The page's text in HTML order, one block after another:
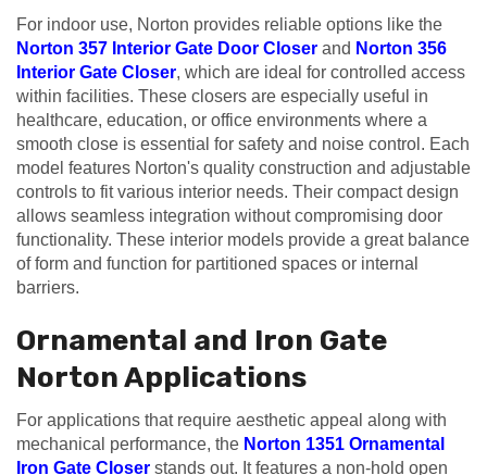
For indoor use, Norton provides reliable options like the
Norton 357 Interior Gate Door Closer and Norton 356
Interior Gate Closer, which are ideal for controlled access
within facilities. These closers are especially useful in
healthcare, education, or office environments where a
smooth close is essential for safety and noise control. Each
model features Norton's quality construction and adjustable
controls to fit various interior needs. Their compact design
allows seamless integration without compromising door
functionality. These interior models provide a great balance
of form and function for partitioned spaces or internal
barriers.
Ornamental and Iron Gate
Norton Applications
For applications that require aesthetic appeal along with
mechanical performance, the Norton 1351 Ornamental
Iron Gate Closer stands out. It features a non-hold open